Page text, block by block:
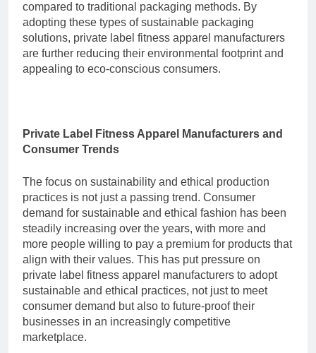
compared to traditional packaging methods. By
adopting these types of sustainable packaging
solutions, private label fitness apparel manufacturers
are further reducing their environmental footprint and
appealing to eco-conscious consumers.
Private Label Fitness Apparel Manufacturers and
Consumer Trends
The focus on sustainability and ethical production
practices is not just a passing trend. Consumer
demand for sustainable and ethical fashion has been
steadily increasing over the years, with more and
more people willing to pay a premium for products that
align with their values. This has put pressure on
private label fitness apparel manufacturers to adopt
sustainable and ethical practices, not just to meet
consumer demand but also to future-proof their
businesses in an increasingly competitive
marketplace.